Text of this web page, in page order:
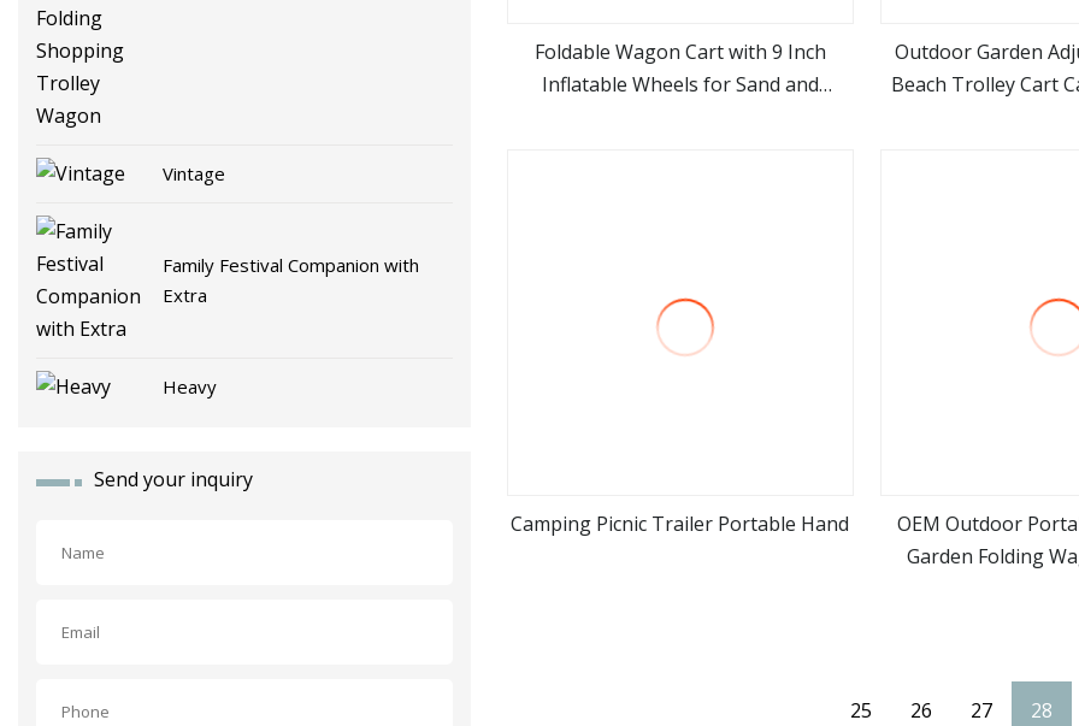
Vintage
Family Festival Companion with
Extra
Heavy
Send your inquiry
view more
Foldable Wagon Cart with 9 Inch
Inflatable Wheels for Sand and
view
Outdoor Garden
Beach Trolley Cart
Camping Picnic Trailer Portable Hand
view
OEM Outdoor
Garden Folding
25 26 27 28